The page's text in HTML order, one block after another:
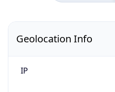
Geolocation Info
IP